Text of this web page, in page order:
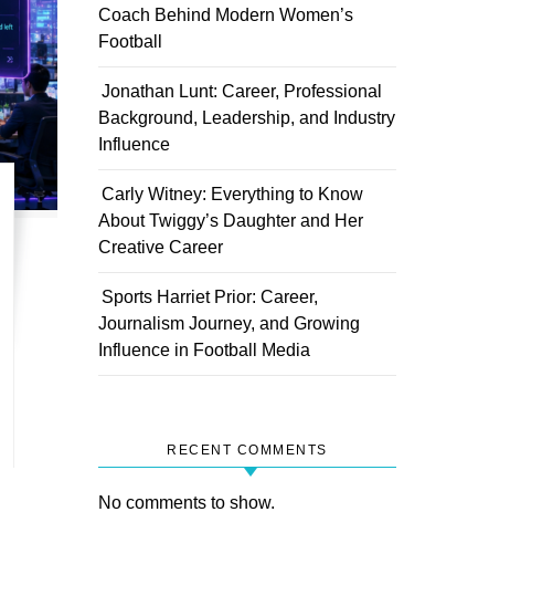
Coach Behind Modern Women’s
Football
Jonathan Lunt: Career, Professional
Background, Leadership, and Industry
Influence
Carly Witney: Everything to Know
About Twiggy’s Daughter and Her
Creative Career
Sports Harriet Prior: Career,
Journalism Journey, and Growing
Influence in Football Media
RECENT COMMENTS
No comments to show.